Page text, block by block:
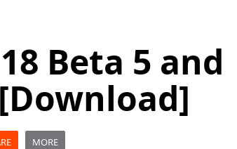
Beta 5 and
MORE